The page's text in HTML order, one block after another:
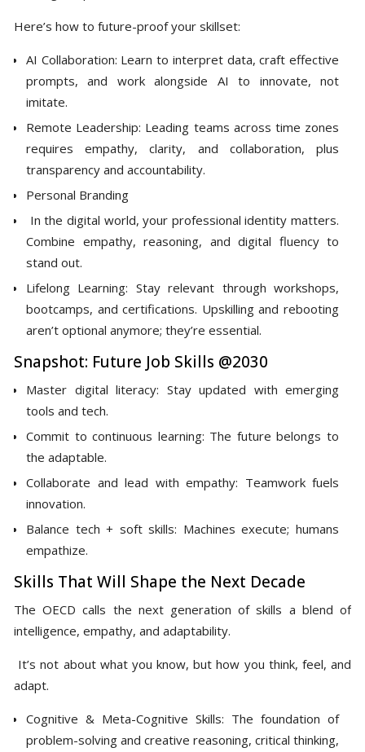
Here’s how to future-proof your skillset:
AI Collaboration: Learn to interpret data, craft effective
prompts, and work alongside AI to innovate, not
imitate.
Remote Leadership: Leading teams across time zones
requires empathy, clarity, and collaboration, plus
transparency and accountability.
Personal Branding
In the digital world, your professional identity matters.
Combine empathy, reasoning, and digital fluency to
stand out.
Lifelong Learning: Stay relevant through workshops,
bootcamps, and certifications. Upskilling and rebooting
aren’t optional anymore; they’re essential.
Snapshot: Future Job Skills @2030
Master digital literacy: Stay updated with emerging
tools and tech.
Commit to continuous learning: The future belongs to
the adaptable.
Collaborate and lead with empathy: Teamwork fuels
innovation.
Balance tech + soft skills: Machines execute; humans
empathize.
Skills That Will Shape the Next Decade
The OECD calls the next generation of skills a blend of
intelligence, empathy, and adaptability.
It’s not about what you know, but how you think, feel, and
adapt.
Cognitive & Meta-Cognitive Skills: The foundation of
problem-solving and creative reasoning, critical thinking,